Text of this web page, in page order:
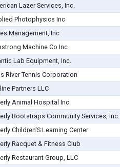
Lazer Services, Inc.
Photophysics Inc
Management, Inc
Machine Co Inc
Lab Equipment, Inc.
River Tennis Corporation
Partners LLC
Animal Hospital Inc
Bootstraps Community Services, Inc.
Children'S Learning Center
Racquet & Fitness Club
Restaurant Group, LLC